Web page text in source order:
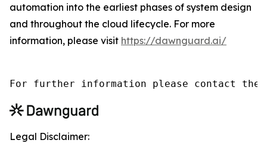
automation into the earliest phases of system design
and throughout the cloud lifecycle. For more
information, please visit https://dawnguard.ai/
For further information please contact the
Legal Disclaimer: